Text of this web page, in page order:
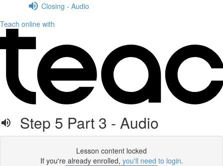
Closing - Audio
Teach online with
Step 5 Part 3 - Audio
Lesson content locked
If you're already enrolled, you'll need to login.